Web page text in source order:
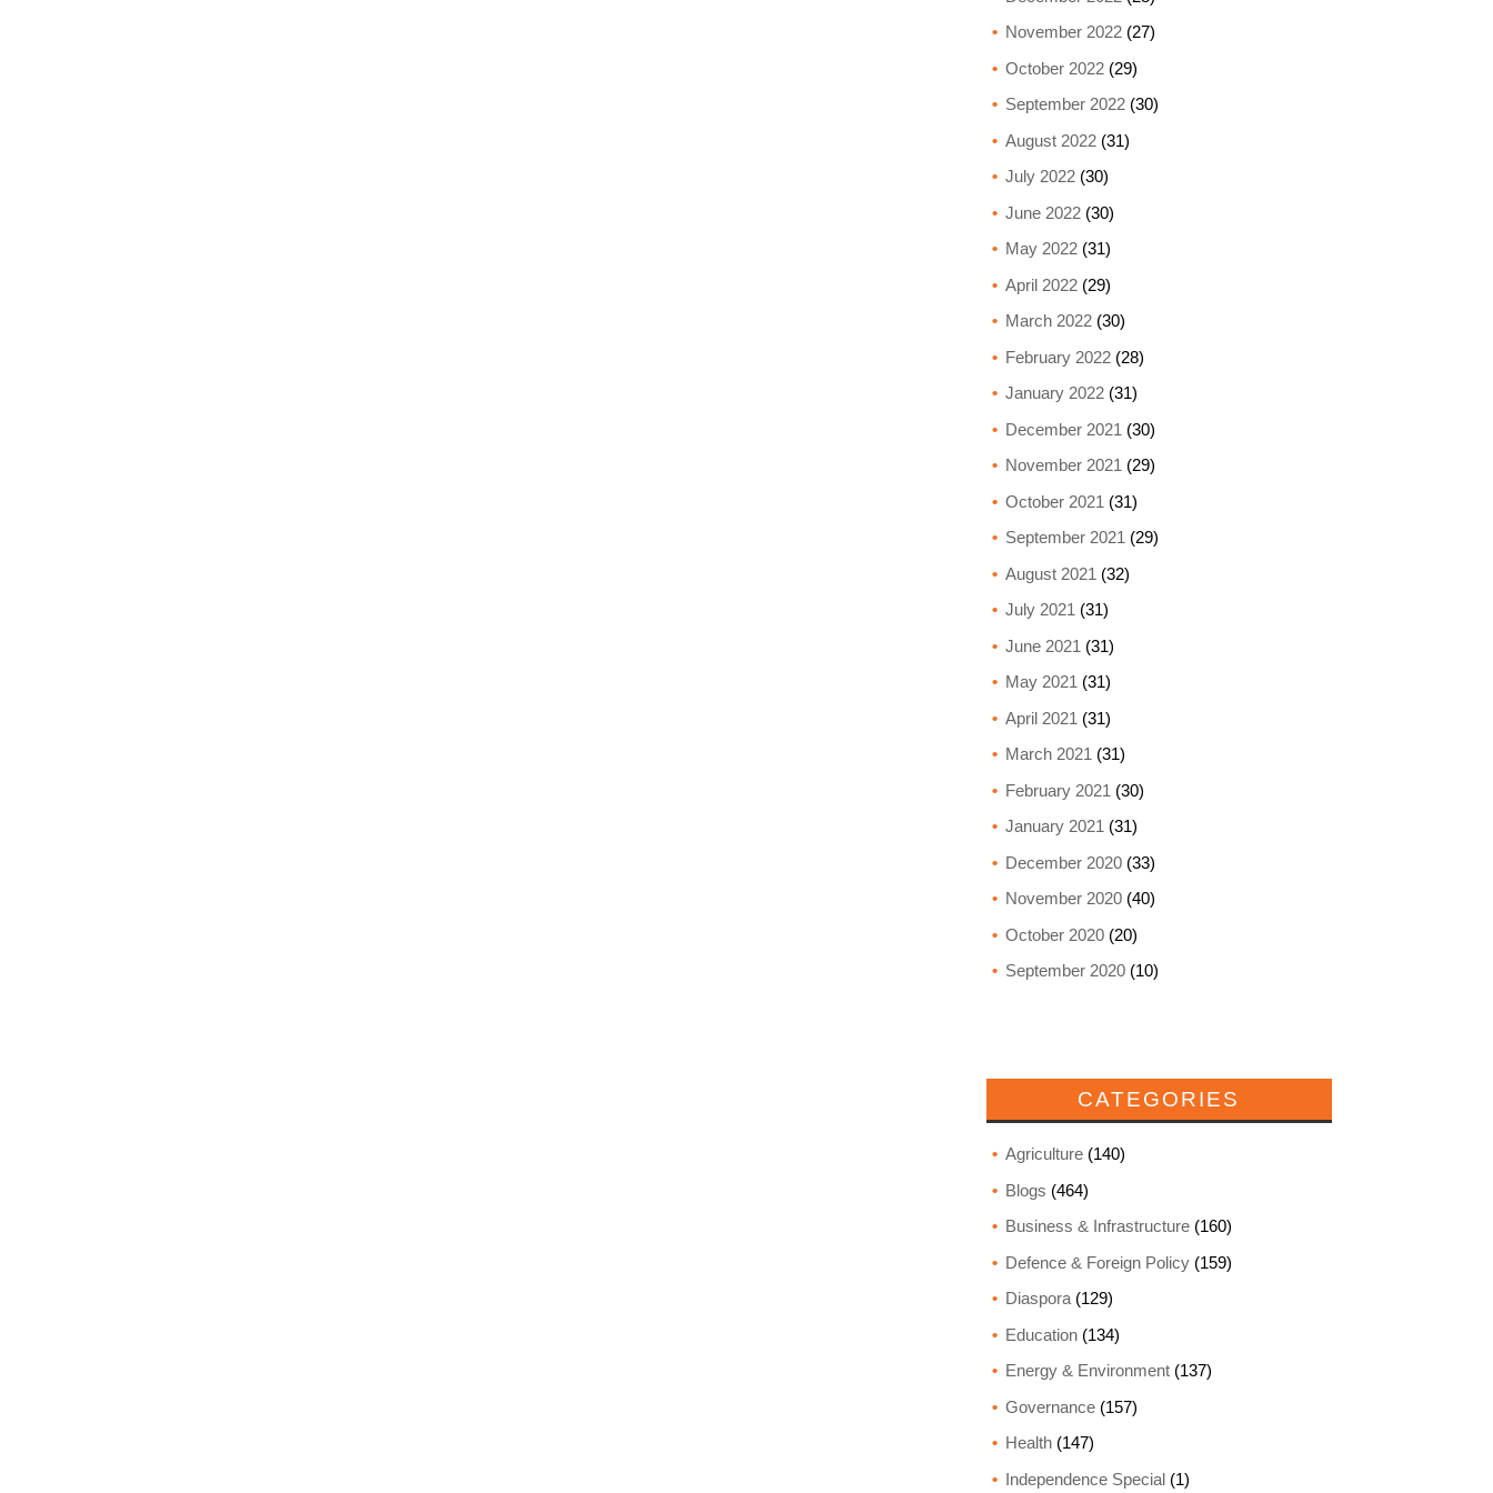
November 2022(27)
October 2022(29)
September 2022(30)
August 2022(31)
July 2022(30)
June 2022(30)
May 2022(31)
April 2022(29)
March 2022(30)
February 2022(28)
January 2022(31)
December 2021 (30)
November 2021 (29)
October 2021 (31)
September 2021 (29)
August 2021 (32)
July 2021 (31)
June 2021 (31)
May 2021 (31)
April 2021 (31)
March 2021 (31)
February 2021 (30)
January 2021 (31)
December 2020(33)
November 2020(40)
October 2020(20)
September 2020(10)
CATEGORIES
Agriculture(140)
Blogs (464)
Business & Infrastructure(160)
Defence & Foreign Policy(159)
Diaspora(129)
Education(134)
Energy & Environment(137)
Governance(157)
Health(147)
Independence Special(1)